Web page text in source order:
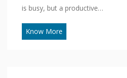
is busy, but a productive…
Know More